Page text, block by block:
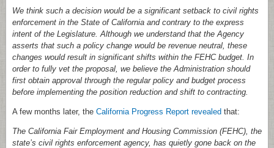
We think such a decision would be a significant setback to civil rights
enforcement in the State of California and contrary to the express
intent of the Legislature. Although we understand that the Agency
asserts that such a policy change would be revenue neutral, these
changes would result in significant shifts within the FEHC budget. In
order to fully vet the proposal, we believe the Administration should
first obtain approval through the regular policy and budget process
before implementing the position reduction and shift to contracting.
A few months later, the California Progress Report revealed that:
The California Fair Employment and Housing Commission (FEHC), the
state’s civil rights enforcement agency, has quietly gone back on the